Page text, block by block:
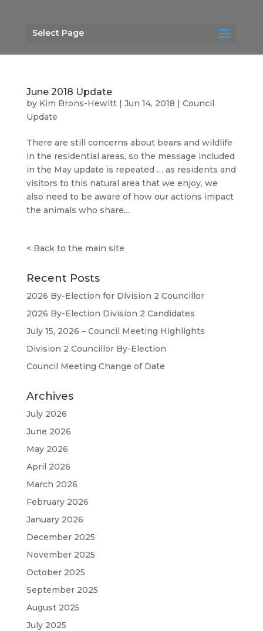
Select Page
June 2018 Update
by Kim Brons-Hewitt| Jun 14, 2018 | Council
Update
There are still concerns about bears and wildlife
in the residential areas, so the message included
in the May update is repeated … as residents and
visitors to this natural area that we enjoy, we
also need to be aware of how our actions impact
the animals who share...
< Back to the main site
Recent Posts
2026 By-Election for Division 2 Councillor
2026 By-Election Division 2 Candidates
July 15, 2026 – Council Meeting Highlights
Division 2 Councillor By-Election
Council Meeting Change of Date
Archives
July 2026
June 2026
May 2026
April 2026
March 2026
February 2026
January 2026
December 2025
November 2025
October 2025
September 2025
August 2025
July 2025